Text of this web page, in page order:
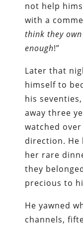
not help
with a
think they
enough!”
Later that
himself to
his
away three
watched
direction. He
her rare
they
precious to
He yawned
channels,